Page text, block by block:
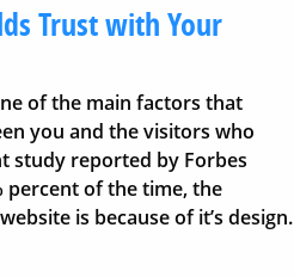
Trust with Your
of the main factors that
you and the visitors who
study reported by Forbes
percent of the time, the
is because of it’s design.